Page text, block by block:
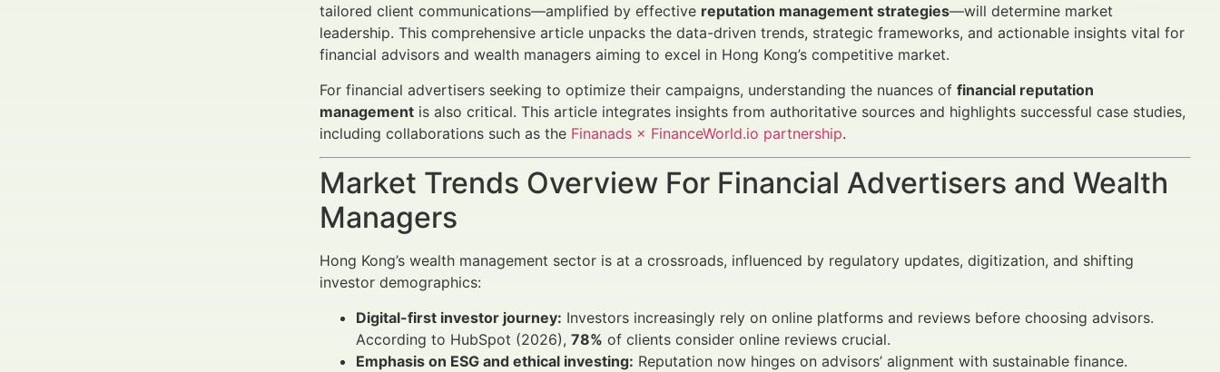
tailored client communications—amplified by effective reputation management strategies—will determine market
leadership. This comprehensive article unpacks the data-driven trends, strategic frameworks, and actionable insights vital for
financial advisors and wealth managers aiming to excel in Hong Kong’s competitive market.
For financial advertisers seeking to optimize their campaigns, understanding the nuances of financial reputation
management is also critical. This article integrates insights from authoritative sources and highlights successful case studies,
including collaborations such as the Finanads × FinanceWorld.io partnership.
Market Trends Overview For Financial Advertisers and Wealth
Managers
Hong Kong’s wealth management sector is at a crossroads, influenced by regulatory updates, digitization, and shifting
investor demographics:
Digital-first investor journey: Investors increasingly rely on online platforms and reviews before choosing advisors.
According to HubSpot (2026), 78% of clients consider online reviews crucial.
Emphasis on ESG and ethical investing: Reputation now hinges on advisors’ alignment with sustainable finance.